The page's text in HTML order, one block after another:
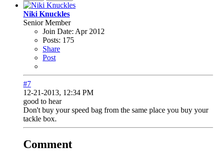
Niki Knuckles
Senior Member
Join Date: Apr 2012
Posts: 175
Share
Post
#7
12-21-2013, 12:34 PM
good to hear
Don't buy your speed bag from the same place you buy your
tackle box.
Comment